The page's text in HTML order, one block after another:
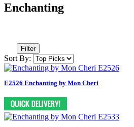
Enchanting
Filter
Sort By:
E2526 Enchanting by Mon Cheri